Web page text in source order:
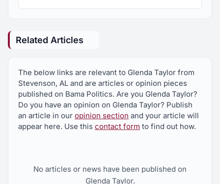
Related Articles
The below links are relevant to Glenda Taylor from
Stevenson, AL and are articles or opinion pieces
published on Bama Politics. Are you Glenda Taylor?
Do you have an opinion on Glenda Taylor? Publish
an article in our opinion section and your article will
appear here. Use this contact form to find out how.
No articles or news have been published on
Glenda Taylor.